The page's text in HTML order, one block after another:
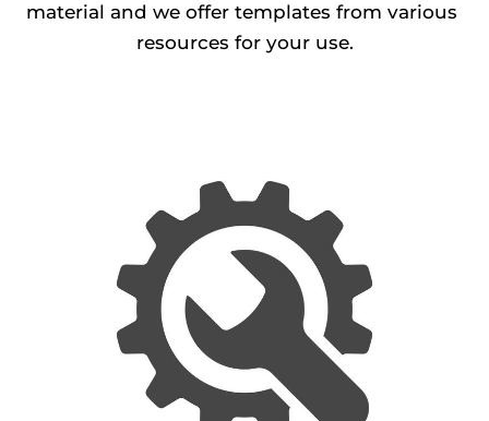
material and we offer templates from various
resources for your use.